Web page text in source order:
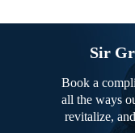
Sir
Book a
all the ways
revitalize,